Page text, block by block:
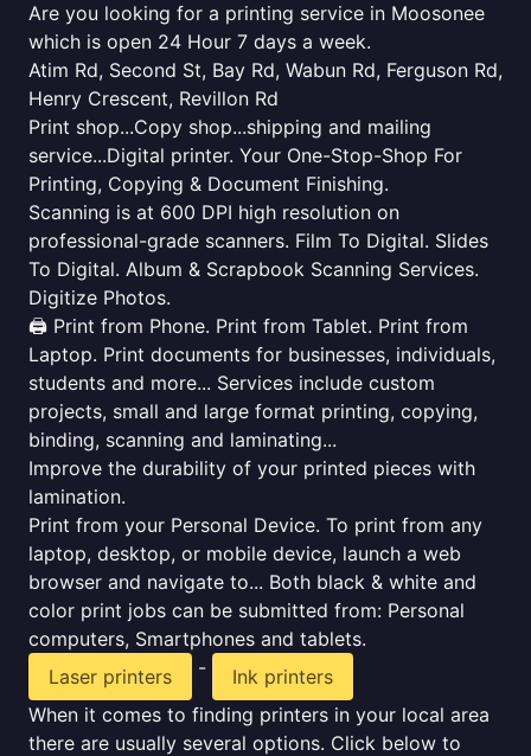
Are you looking for a printing service in Moosonee
which is open 24 Hour 7 days a week.
Atim Rd, Second St, Bay Rd, Wabun Rd, Ferguson Rd,
Henry Crescent, Revillon Rd
Print shop...Copy shop...shipping and mailing
service...Digital printer. Your One-Stop-Shop For
Printing, Copying & Document Finishing.
Scanning is at 600 DPI high resolution on
professional-grade scanners. Film To Digital. Slides
To Digital. Album & Scrapbook Scanning Services.
Digitize Photos.
🖨️ Print from Phone. Print from Tablet. Print from
Laptop. Print documents for businesses, individuals,
students and more... Services include custom
projects, small and large format printing, copying,
binding, scanning and laminating...
Improve the durability of your printed pieces with
lamination.
Print from your Personal Device. To print from any
laptop, desktop, or mobile device, launch a web
browser and navigate to... Both black & white and
color print jobs can be submitted from: Personal
computers, Smartphones and tablets.
Laser printers
-
Ink printers
When it comes to finding printers in your local area
there are usually several options. Click below to